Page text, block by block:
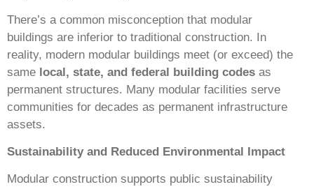
There’s a common misconception that modular
buildings are inferior to traditional construction. In
reality, modern modular buildings meet (or exceed) the
same local, state, and federal building codes as
permanent structures. Many modular facilities serve
communities for decades as permanent infrastructure
assets.
Sustainability and Reduced Environmental Impact
Modular construction supports public sustainability